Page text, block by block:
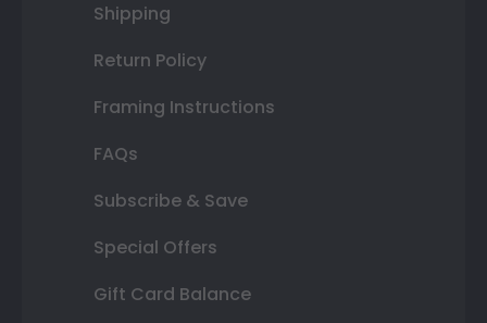
Shipping
Return Policy
Framing Instructions
FAQs
Subscribe & Save
Special Offers
Gift Card Balance